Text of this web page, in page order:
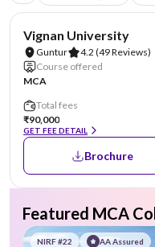
Vignan University
Guntur 4.2 (49 Reviews)
Course offered
MCA
Total fees
₹90,000
GET FEE DETAIL
Brochure
Featured MCA
NIRF #22 AA Assured